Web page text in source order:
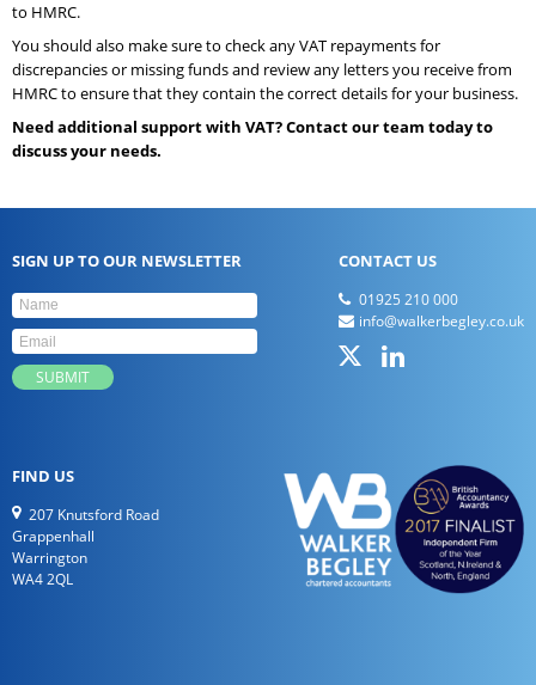
to HMRC.
You should also make sure to check any VAT repayments for
discrepancies or missing funds and review any letters you receive from
HMRC to ensure that they contain the correct details for your business.
Need additional support with VAT? Contact our team today to
discuss your needs.
SIGN UP TO OUR NEWSLETTER CONTACT US
01925 210 000
info@walkerbegley.co.uk
FIND US
207 Knutsford Road
Grappenhall
Warrington
WA4 2QL